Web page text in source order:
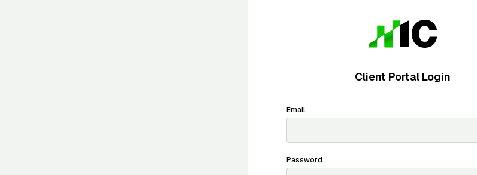
Client Portal Login
Email
Password